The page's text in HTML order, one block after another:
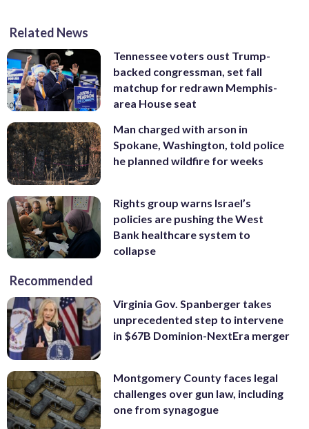
Related News
Tennessee voters oust Trump-
backed congressman, set fall
matchup for redrawn Memphis-
area House seat
Man charged with arson in
Spokane, Washington, told police
he planned wildfire for weeks
Rights group warns Israel’s
policies are pushing the West
Bank healthcare system to
collapse
Recommended
Virginia Gov. Spanberger takes
unprecedented step to intervene
in $67B Dominion-NextEra merger
Montgomery County faces legal
challenges over gun law, including
one from synagogue